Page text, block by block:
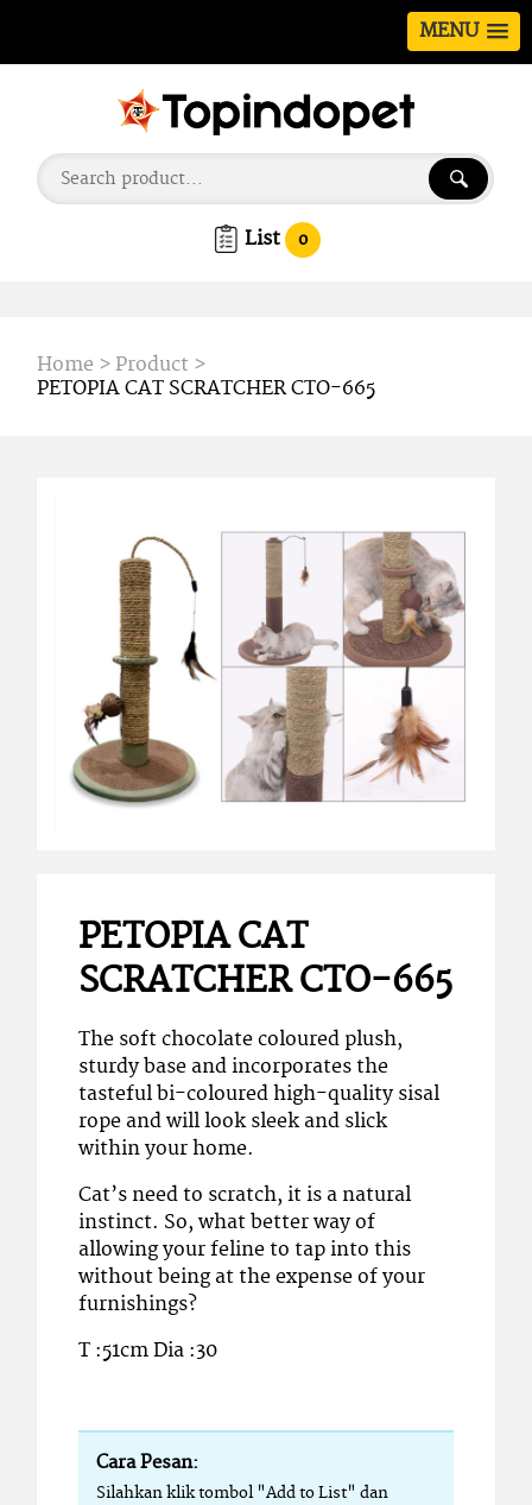
MENU
List 0
Home >Product >
PETOPIA CAT SCRATCHER CTO-665
PETOPIA CAT
SCRATCHER CTO-665
The soft chocolate coloured plush,
sturdy base and incorporates the
tasteful bi-coloured high-quality sisal
rope and will look sleek and slick
within your home.
Cat’s need to scratch, it is a natural
instinct. So, what better way of
allowing your feline to tap into this
without being at the expense of your
furnishings?
T :51cm Dia :30
Cara Pesan:
Silahkan klik tombol "Add to List" dan